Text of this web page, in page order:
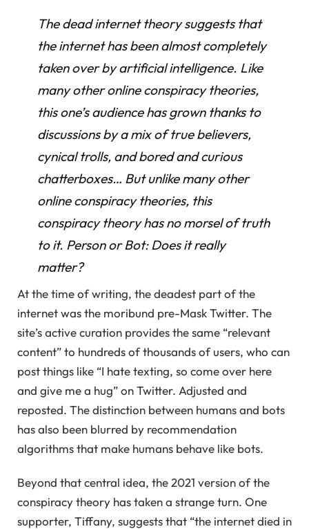
The dead internet theory suggests that
the internet has been almost completely
taken over by artificial intelligence. Like
many other online conspiracy theories,
this one’s audience has grown thanks to
discussions by a mix of true believers,
cynical trolls, and bored and curious
chatterboxes… But unlike many other
online conspiracy theories, this
conspiracy theory has no morsel of truth
to it. Person or Bot: Does it really
matter?
At the time of writing, the deadest part of the
internet was the moribund pre-Mask Twitter. The
site’s active curation provides the same “relevant
content” to hundreds of thousands of users, who can
post things like “I hate texting, so come over here
and give me a hug” on Twitter. Adjusted and
reposted. The distinction between humans and bots
has also been blurred by recommendation
algorithms that make humans behave like bots.
Beyond that central idea, the 2021 version of the
conspiracy theory has taken a strange turn. One
supporter, Tiffany, suggests that “the internet died in